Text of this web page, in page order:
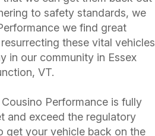
to safety standards, we
we find great
these vital vehicles
in our community in Essex
VT.
Performance is fully
and exceed the regulatory
get your vehicle back on the